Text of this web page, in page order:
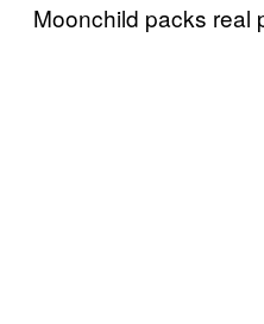
Moonchild packs real